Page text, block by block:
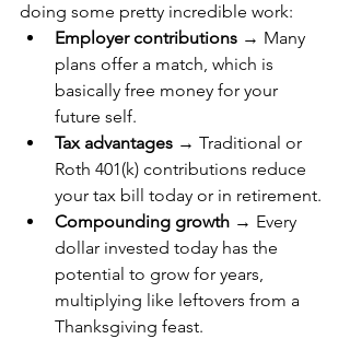
doing some pretty incredible work:
Employer contributions → Many
plans offer a match, which is
basically free money for your
future self.
Tax advantages → Traditional or
Roth 401(k) contributions reduce
your tax bill today or in retirement.
Compounding growth → Every
dollar invested today has the
potential to grow for years,
multiplying like leftovers from a
Thanksgiving feast.